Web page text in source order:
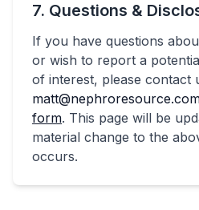
7. Questions &
If you have questions
or wish to report a
of interest, please contact
form. This page will be
material change to the
occurs.